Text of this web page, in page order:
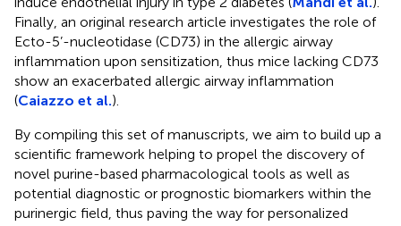
Finally, an original research article investigates the role of
Ecto-5’-nucleotidase (CD73) in the allergic airway
inflammation upon sensitization, thus mice lacking CD73
show an exacerbated allergic airway inflammation
(Caiazzo et al.).
By compiling this set of manuscripts, we aim to build up a
scientific framework helping to propel the discovery of
novel purine-based pharmacological tools as well as
potential diagnostic or prognostic biomarkers within the
purinergic field, thus paving the way for personalized